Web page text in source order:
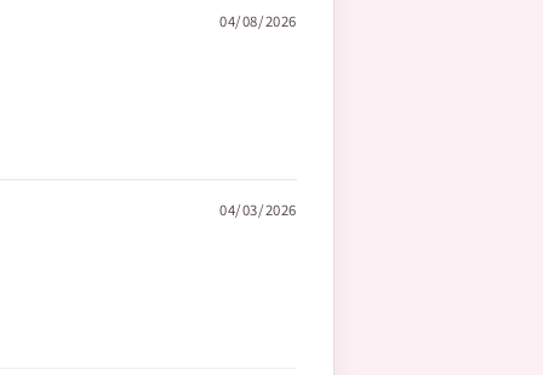
04/08/2026
04/03/2026